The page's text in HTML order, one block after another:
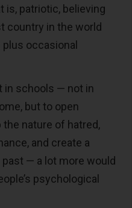
is, patriotic, believing
country in the world
occasional
in schools — not in
but to open
the nature of hatred,
and create a
— a lot more would
psychological